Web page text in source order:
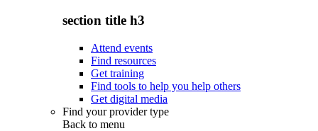
section title h3
Attend events
Find resources
Get training
Find tools to help you help others
Get digital media
Find your provider type
Back to menu